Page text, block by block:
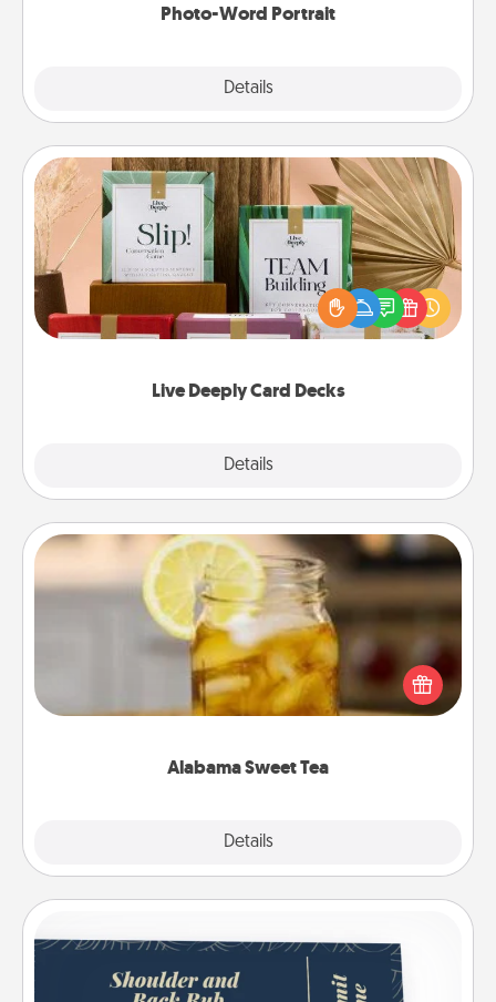
Photo-Word Portrait
Details
Live Deeply Card Decks
Details
Live Deeply Card Decks
Create new memories with your loved ones using
the best-selling Live Deeply card decks! Need a
good laugh? Try Slip! Run out of stories to share?
Life Stories has got you covered. Explore topics
Alabama Sweet Tea
Details
Alabama Sweet Tea
Does your loved one relish sweetened southern
iced tea? Check out the Alabama Sweet Tea
Company for gifts they'll appreciate on any
Coupons